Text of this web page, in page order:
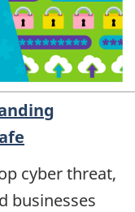
cyber threat,
businesses